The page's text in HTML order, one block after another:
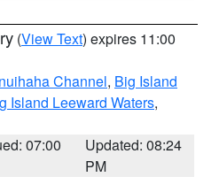
(View Text) expires 11:00
Channel, Big Island
Island Leeward Waters,
07:00
Updated: 08:24
PM